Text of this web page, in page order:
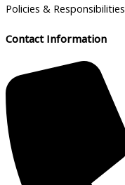
Policies & Responsibilities
Contact Information